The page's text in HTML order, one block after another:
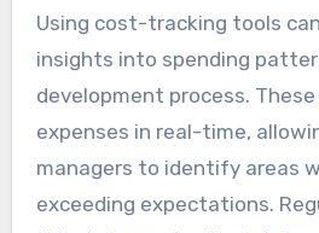
Using cost-tracking tools
insights into spending
development process.
expenses in real-time,
managers to identify areas
exceeding expectations.